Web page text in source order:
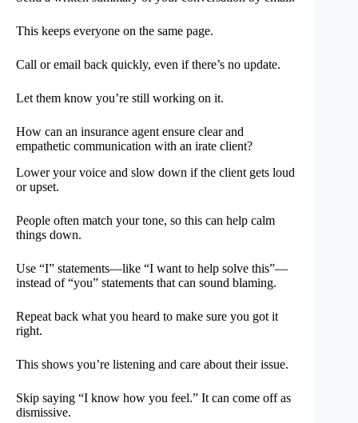
This keeps everyone on the same page.
Call or email back quickly, even if there’s no update.
Let them know you’re still working on it.
How can an insurance agent ensure clear and
empathetic communication with an irate client?
Lower your voice and slow down if the client gets loud
or upset.
People often match your tone, so this can help calm
things down.
Use “I” statements—like “I want to help solve this”—
instead of “you” statements that can sound blaming.
Repeat back what you heard to make sure you got it
right.
This shows you’re listening and care about their issue.
Skip saying “I know how you feel.” It can come off as
dismissive.